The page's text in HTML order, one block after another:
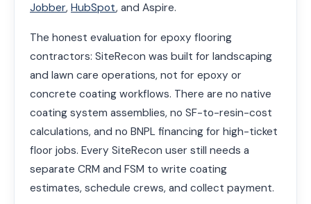
Jobber, HubSpot, and Aspire.
The honest evaluation for epoxy flooring
contractors: SiteRecon was built for landscaping
and lawn care operations, not for epoxy or
concrete coating workflows. There are no native
coating system assemblies, no SF-to-resin-cost
calculations, and no BNPL financing for high-ticket
floor jobs. Every SiteRecon user still needs a
separate CRM and FSM to write coating
estimates, schedule crews, and collect payment.